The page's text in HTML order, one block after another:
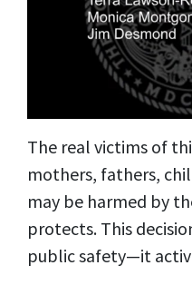
The real victims of
mothers, fathers,
may be harmed by
protects. This
public safety—it